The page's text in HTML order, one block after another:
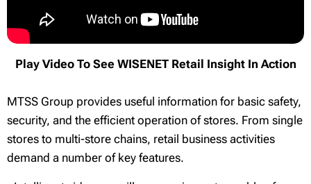
Play Video To See WISENET Retail Insight In Action
MTSS Group provides useful information for basic safety,
security, and the efficient operation of stores. From single
stores to multi-store chains, retail business activities
demand a number of key features.